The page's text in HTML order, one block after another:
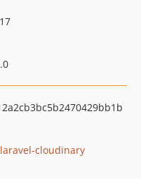
laravel-cloudinary